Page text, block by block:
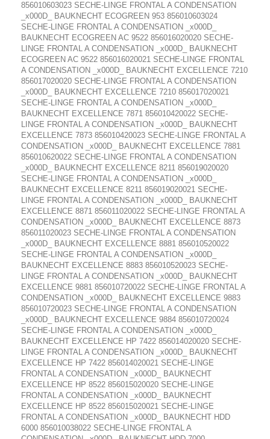
856010603023 SECHE-LINGE FRONTAL A CONDENSATION
_x000D_ BAUKNECHT ECOGREEN 953 856010603024
SECHE-LINGE FRONTAL A CONDENSATION _x000D_
BAUKNECHT ECOGREEN AC 9522 856016020020 SECHE-
LINGE FRONTAL A CONDENSATION _x000D_ BAUKNECHT
ECOGREEN AC 9522 856016020021 SECHE-LINGE FRONTAL
A CONDENSATION _x000D_ BAUKNECHT EXCELLENCE 7210
856017020020 SECHE-LINGE FRONTAL A CONDENSATION
_x000D_ BAUKNECHT EXCELLENCE 7210 856017020021
SECHE-LINGE FRONTAL A CONDENSATION _x000D_
BAUKNECHT EXCELLENCE 7871 856010420022 SECHE-
LINGE FRONTAL A CONDENSATION _x000D_ BAUKNECHT
EXCELLENCE 7873 856010420023 SECHE-LINGE FRONTAL A
CONDENSATION _x000D_ BAUKNECHT EXCELLENCE 7881
856010620022 SECHE-LINGE FRONTAL A CONDENSATION
_x000D_ BAUKNECHT EXCELLENCE 8211 856019020020
SECHE-LINGE FRONTAL A CONDENSATION _x000D_
BAUKNECHT EXCELLENCE 8211 856019020021 SECHE-
LINGE FRONTAL A CONDENSATION _x000D_ BAUKNECHT
EXCELLENCE 8871 856011020022 SECHE-LINGE FRONTAL A
CONDENSATION _x000D_ BAUKNECHT EXCELLENCE 8873
856011020023 SECHE-LINGE FRONTAL A CONDENSATION
_x000D_ BAUKNECHT EXCELLENCE 8881 856010520022
SECHE-LINGE FRONTAL A CONDENSATION _x000D_
BAUKNECHT EXCELLENCE 8883 856010520023 SECHE-
LINGE FRONTAL A CONDENSATION _x000D_ BAUKNECHT
EXCELLENCE 9881 856010720022 SECHE-LINGE FRONTAL A
CONDENSATION _x000D_ BAUKNECHT EXCELLENCE 9883
856010720023 SECHE-LINGE FRONTAL A CONDENSATION
_x000D_ BAUKNECHT EXCELLENCE 9884 856010720024
SECHE-LINGE FRONTAL A CONDENSATION _x000D_
BAUKNECHT EXCELLENCE HP 7422 856014020020 SECHE-
LINGE FRONTAL A CONDENSATION _x000D_ BAUKNECHT
EXCELLENCE HP 7422 856014020021 SECHE-LINGE
FRONTAL A CONDENSATION _x000D_ BAUKNECHT
EXCELLENCE HP 8522 856015020020 SECHE-LINGE
FRONTAL A CONDENSATION _x000D_ BAUKNECHT
EXCELLENCE HP 8522 856015020021 SECHE-LINGE
FRONTAL A CONDENSATION _x000D_ BAUKNECHT HDD
6000 856010038022 SECHE-LINGE FRONTAL A